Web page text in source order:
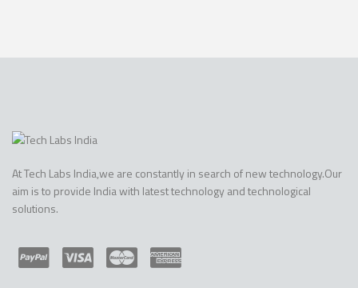
At Tech Labs India,we are constantly in search of new technology.Our
aim is to provide India with latest technology and technological
solutions.